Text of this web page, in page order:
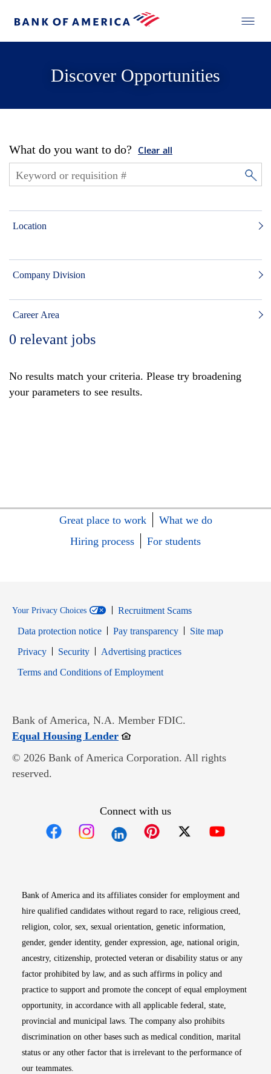
Discover Opportunities
What do you want to do? Clear all
Location
Company Division
Career Area
0 relevant jobs
No results match your criteria. Please try broadening
your parameters to see results.
Great place to work
What we do
Hiring process
For students
Your Privacy Choices
Recruitment Scams
Data protection notice
Pay transparency
Site map
PrivacyOpens in new window
SecurityOpens in new window
Advertising practices
Terms and Conditions of EmploymentOpens in new window
Bank of America, N.A. Member FDIC.
Equal Housing LenderOpens in new window
© 2026 Bank of America Corporation. All rights
reserved.
Connect with us
Bank of America and its affiliates consider for employment and
hire qualified candidates without regard to race, religious creed,
religion, color, sex, sexual orientation, genetic information,
gender, gender identity, gender expression, age, national origin,
ancestry, citizenship, protected veteran or disability status or any
factor prohibited by law, and as such affirms in policy and
practice to support and promote the concept of equal employment
opportunity, in accordance with all applicable federal, state,
provincial and municipal laws. The company also prohibits
discrimination on other bases such as medical condition, marital
status or any other factor that is irrelevant to the performance of
our teammates.